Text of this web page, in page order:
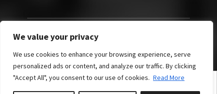
We value your privacy
We use cookies to enhance your browsing experience, serve
personalized ads or content, and analyze our traffic. By clicking
"Accept All", you consent to our use of cookies. Read More
Site by GuestWisely. All rights reserved © 2026
English Español(Spanish) Nederlands(Dutch